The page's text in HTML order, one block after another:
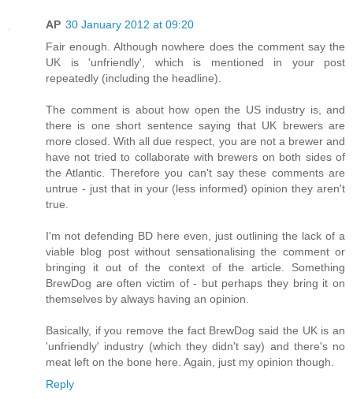
AP 30 January 2012 at 09:20
Fair enough. Although nowhere does the comment say the
UK is 'unfriendly', which is mentioned in your post
repeatedly (including the headline).
The comment is about how open the US industry is, and
there is one short sentence saying that UK brewers are
more closed. With all due respect, you are not a brewer and
have not tried to collaborate with brewers on both sides of
the Atlantic. Therefore you can't say these comments are
untrue - just that in your (less informed) opinion they aren't
true.
I'm not defending BD here even, just outlining the lack of a
viable blog post without sensationalising the comment or
bringing it out of the context of the article. Something
BrewDog are often victim of - but perhaps they bring it on
themselves by always having an opinion.
Basically, if you remove the fact BrewDog said the UK is an
'unfriendly' industry (which they didn't say) and there's no
meat left on the bone here. Again, just my opinion though.
Reply